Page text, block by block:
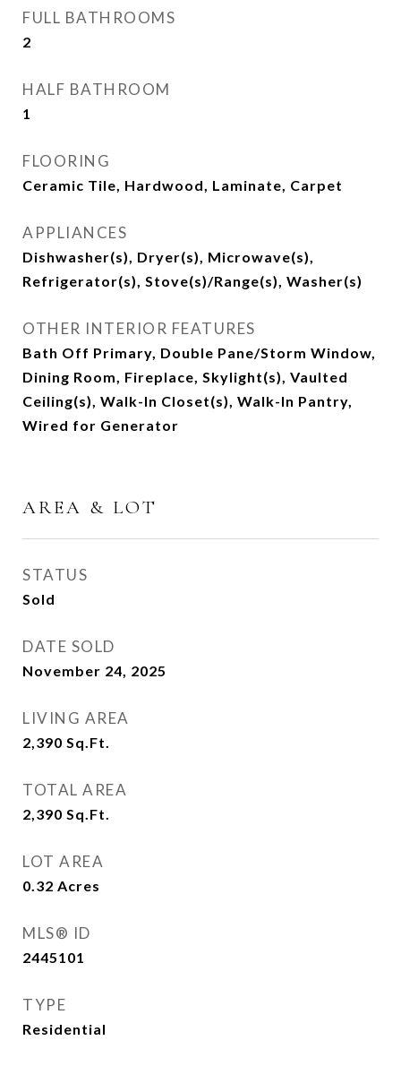
FULL BATHROOMS
2
HALF BATHROOM
1
FLOORING
Ceramic Tile, Hardwood, Laminate, Carpet
APPLIANCES
Dishwasher(s), Dryer(s), Microwave(s),
Refrigerator(s), Stove(s)/Range(s), Washer(s)
OTHER INTERIOR FEATURES
Bath Off Primary, Double Pane/Storm Window,
Dining Room, Fireplace, Skylight(s), Vaulted
Ceiling(s), Walk-In Closet(s), Walk-In Pantry,
Wired for Generator
AREA & LOT
STATUS
Sold
DATE SOLD
November 24, 2025
LIVING AREA
2,390 Sq.Ft.
TOTAL AREA
2,390 Sq.Ft.
LOT AREA
0.32 Acres
MLS® ID
2445101
TYPE
Residential